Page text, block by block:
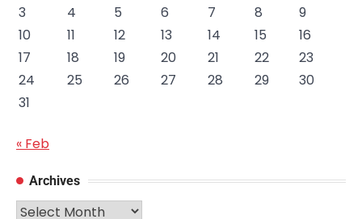
3
4 5 6 7 8
9
10
11 12 13 14 15
16
17
18 19 20 21 22
23
24
25 26 27 28 29
30
31
« Feb
Archives
Archives